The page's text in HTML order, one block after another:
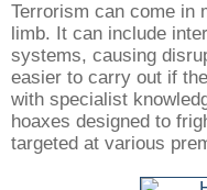
Terrorism can come in
limb. It can include
systems, causing
easier to carry out if
with specialist
hoaxes designed to
targeted at various